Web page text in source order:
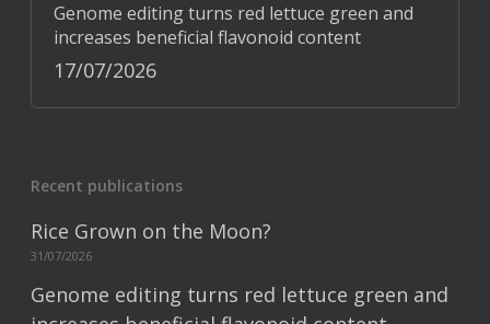
Genome editing turns red lettuce green and
increases beneficial flavonoid content
17/07/2026
Recent publications
Rice Grown on the Moon?
31/07/2026
Genome editing turns red lettuce green and